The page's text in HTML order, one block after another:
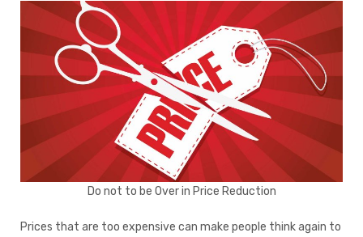
Do not to be Over in Price Reduction
Prices that are too expensive can make people think again to